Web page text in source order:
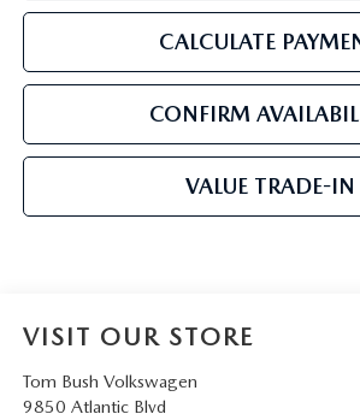
SHOP TIRES
HOW-TO-VIDEOS
OUR BLOG
CALCULATE
CONFIRM
VALUE TRADE-IN
VISIT OUR STORE
Tom Bush Volkswagen
9850 Atlantic Blvd